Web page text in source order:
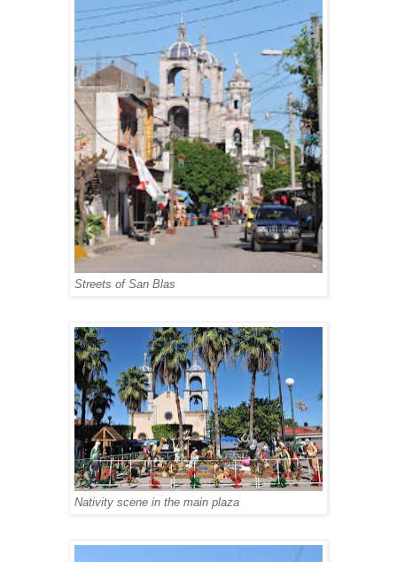
Streets of San Blas
Nativity scene in the main plaza